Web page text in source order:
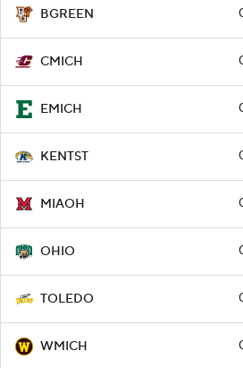
BGREEN
CMICH
EMICH
KENTST
MIAOH
OHIO
TOLEDO
WMICH